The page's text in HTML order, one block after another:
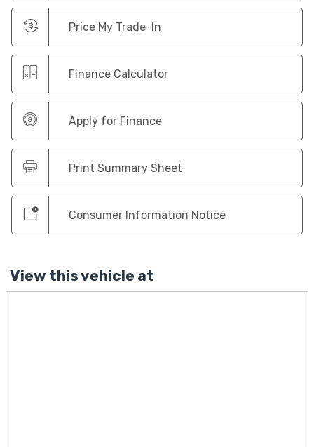
Price My Trade-In
Finance Calculator
Apply for Finance
Print Summary Sheet
Consumer Information Notice
View this vehicle at